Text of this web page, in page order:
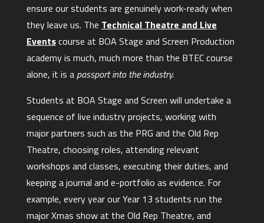
ensure our students are genuinely work-ready when
they leave us. The Technical Theatre and Live
Eventscourse at BOA Stage and Screen Production
academy is much, much more than the BTEC course
alone, it is a passport into the industry.
Students at BOA Stage and Screen will undertake a
sequence of live industry projects, working with
major partners such as the PRG and the Old Rep
Theatre, choosing roles, attending relevant
workshops and classes, executing their duties, and
keeping a journal and e-portfolio as evidence. For
example, every year our Year 13 students run the
major Xmas show at the Old Rep Theatre, and